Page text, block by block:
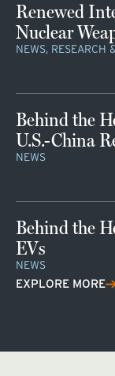
Renewed
Nuclear
NEWS, RESEARCH
Behind the
U.S.-China
NEWS
Behind the
EVs
NEWS
EXPLORE MORE